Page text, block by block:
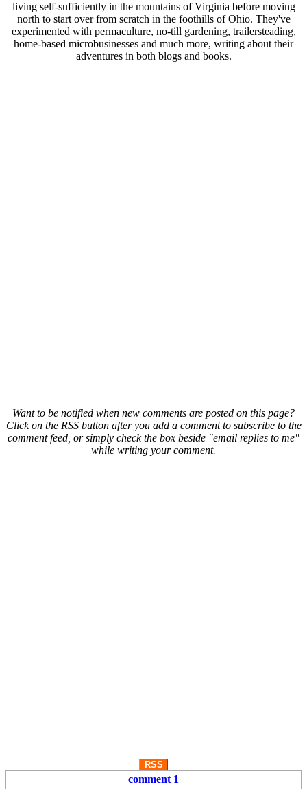
living self-sufficiently in the mountains of Virginia before moving
north to start over from scratch in the foothills of Ohio. They've
experimented with permaculture, no-till gardening, trailersteading,
home-based microbusinesses and much more, writing about their
adventures in both blogs and books.
Want to be notified when new comments are posted on this page?
Click on the RSS button after you add a comment to subscribe to the
comment feed, or simply check the box beside "email replies to me"
while writing your comment.
RSS
comment 1